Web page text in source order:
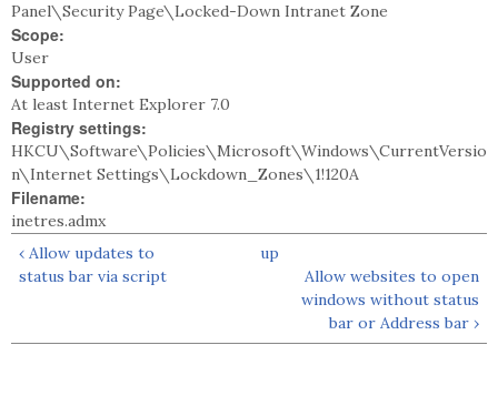
Panel\Security Page\Locked-Down Intranet Zone
Scope:
User
Supported on:
At least Internet Explorer 7.0
Registry settings:
HKCU\Software\Policies\Microsoft\Windows\CurrentVersio
n\Internet Settings\Lockdown_Zones\1!120A
Filename:
inetres.admx
‹ Allow updates to
status bar via script
up
Allow websites to open
windows without status
bar or Address bar ›